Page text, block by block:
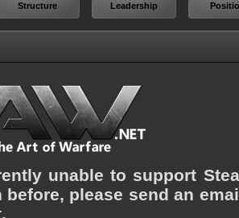
Structure Leadership
unable to support
before, please send an